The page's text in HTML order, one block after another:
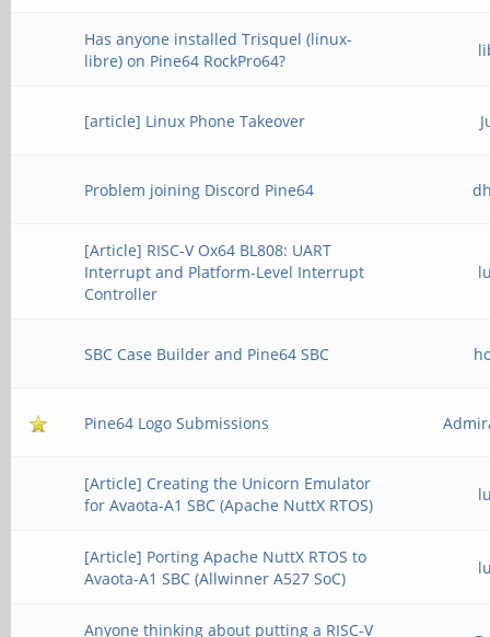
Has anyone installed Trisquel (linux-
libre) on Pine64 RockPro64?
[article] Linux Phone Takeover
Problem joining Discord Pine64
[Article] RISC-V Ox64 BL808: UART
Interrupt and Platform-Level Interrupt
Controller
SBC Case Builder and Pine64 SBC
Pine64 Logo Submissions
[Article] Creating the Unicorn Emulator
for Avaota-A1 SBC (Apache NuttX RTOS)
[Article] Porting Apache NuttX RTOS to
Avaota-A1 SBC (Allwinner A527 SoC)
Anyone thinking about putting a RISC-V